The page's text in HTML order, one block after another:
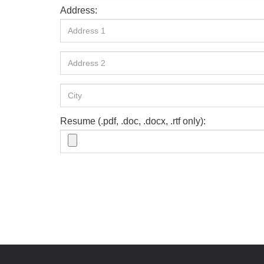
Address:
Resume (.pdf, .doc, .docx, .rtf only):